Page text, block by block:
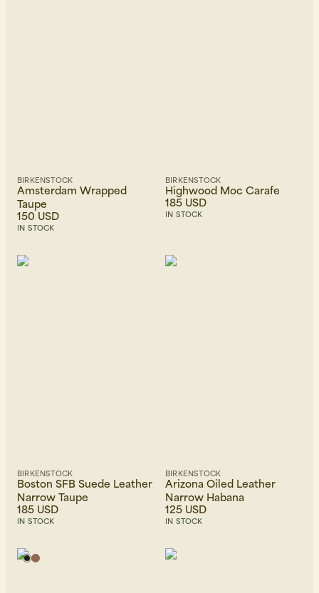
BIRKENSTOCK
Amsterdam Wrapped
Taupe
150 USD
IN STOCK
BIRKENSTOCK
Highwood Moc Carafe
185 USD
IN STOCK
BIRKENSTOCK
Boston SFB Suede Leather
Narrow Taupe
185 USD
IN STOCK
BIRKENSTOCK
Arizona Oiled Leather
Narrow Habana
125 USD
IN STOCK